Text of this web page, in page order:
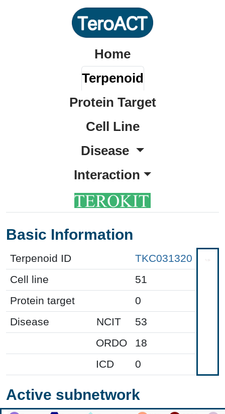
Home
Terpenoid
Protein Target
Cell Line
Disease
Interaction
Basic Information
Terpenoid ID
TKC031320
Cell line
51
Protein target
0
Disease
NCIT
53
ORDO
18
ICD
0
Active subnetwork